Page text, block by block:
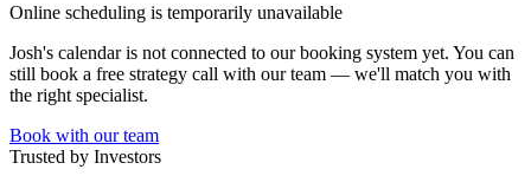
Online scheduling is temporarily unavailable
Josh's calendar is not connected to our booking system yet. You can
still book a free strategy call with our team — we'll match you with
the right specialist.
Book with our team
Trusted by Investors